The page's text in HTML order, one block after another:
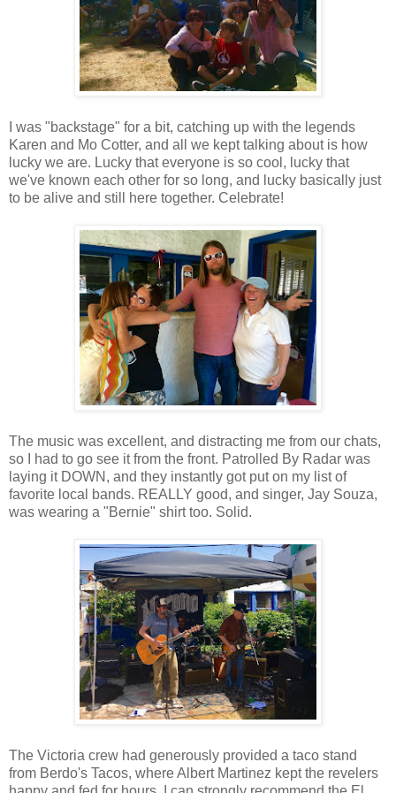
I was "backstage" for a bit, catching up with the legends
Karen and Mo Cotter, and all we kept talking about is how
lucky we are. Lucky that everyone is so cool, lucky that
we've known each other for so long, and lucky basically just
to be alive and still here together. Celebrate!
The music was excellent, and distracting me from our chats,
so I had to go see it from the front. Patrolled By Radar was
laying it DOWN, and they instantly got put on my list of
favorite local bands. REALLY good, and singer, Jay Souza,
was wearing a "Bernie" shirt too. Solid.
The Victoria crew had generously provided a taco stand
from Berdo's Tacos, where Albert Martinez kept the revelers